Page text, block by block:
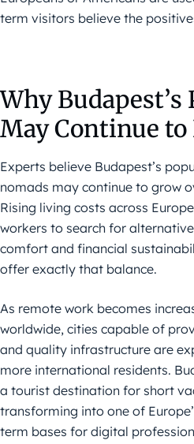
term visitors believe the
Why
May Continue to
Experts believe Budapest’s
nomads may continue to grow
Rising living costs across
workers to search for
comfort and financial
offer exactly that balance.
As remote work becomes
worldwide, cities capable of
and quality infrastructure are
more international residents.
a tourist destination for short
transforming into one of
term bases for digital